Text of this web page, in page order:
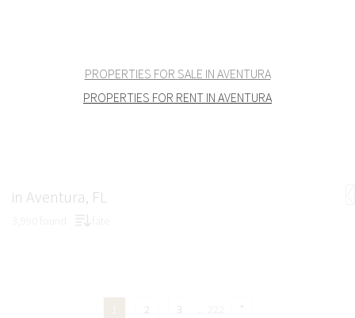
PROPERTIES FOR SALE IN AVENTURA
PROPERTIES FOR RENT IN AVENTURA
in Aventura, FL
2 3 "